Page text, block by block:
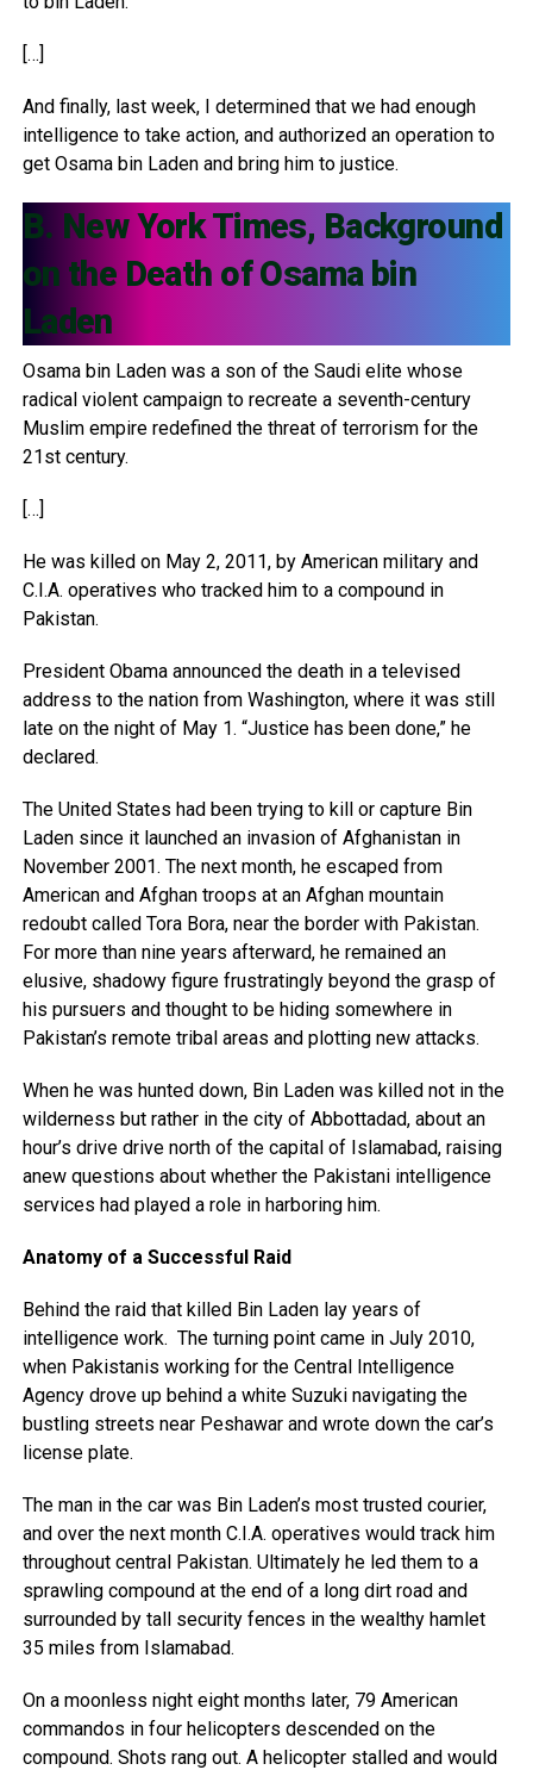
[…]
And finally, last week, I determined that we had enough
intelligence to take action, and authorized an operation to
get Osama bin Laden and bring him to justice.
B. New York Times, Background
on the Death of Osama bin
Laden
Osama bin Laden was a son of the Saudi elite whose
radical violent campaign to recreate a seventh-century
Muslim empire redefined the threat of terrorism for the
21st century.
[…]
He was killed on May 2, 2011, by American military and
C.I.A. operatives who tracked him to a compound in
Pakistan.
President Obama announced the death in a televised
address to the nation from Washington, where it was still
late on the night of May 1. “Justice has been done,” he
declared.
The United States had been trying to kill or capture Bin
Laden since it launched an invasion of Afghanistan in
November 2001. The next month, he escaped from
American and Afghan troops at an Afghan mountain
redoubt called Tora Bora, near the border with Pakistan.
For more than nine years afterward, he remained an
elusive, shadowy figure frustratingly beyond the grasp of
his pursuers and thought to be hiding somewhere in
Pakistan’s remote tribal areas and plotting new attacks.
When he was hunted down, Bin Laden was killed not in the
wilderness but rather in the city of Abbottadad, about an
hour’s drive drive north of the capital of Islamabad, raising
anew questions about whether the Pakistani intelligence
services had played a role in harboring him.
Anatomy of a Successful Raid
Behind the raid that killed Bin Laden lay years of
intelligence work. The turning point came in July 2010,
when Pakistanis working for the Central Intelligence
Agency drove up behind a white Suzuki navigating the
bustling streets near Peshawar and wrote down the car’s
license plate.
The man in the car was Bin Laden’s most trusted courier,
and over the next month C.I.A. operatives would track him
throughout central Pakistan. Ultimately he led them to a
sprawling compound at the end of a long dirt road and
surrounded by tall security fences in the wealthy hamlet
35 miles from Islamabad.
On a moonless night eight months later, 79 American
commandos in four helicopters descended on the
compound. Shots rang out. A helicopter stalled and would